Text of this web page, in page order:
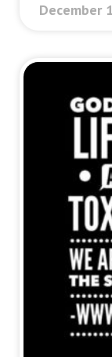
December